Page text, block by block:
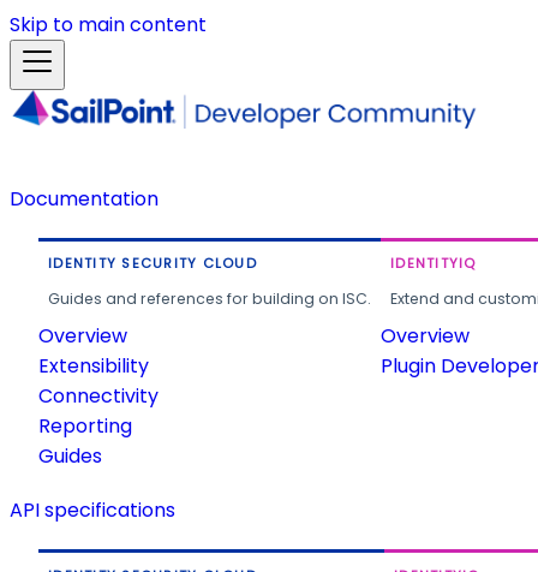
Skip to main content
Documentation
IDENTITY SECURITY CLOUD
Guides and references for building on ISC.
Overview
Extensibility
Connectivity
Reporting
Guides
IDENTITYIQ
Extend and
Overview
Plugin
API specifications